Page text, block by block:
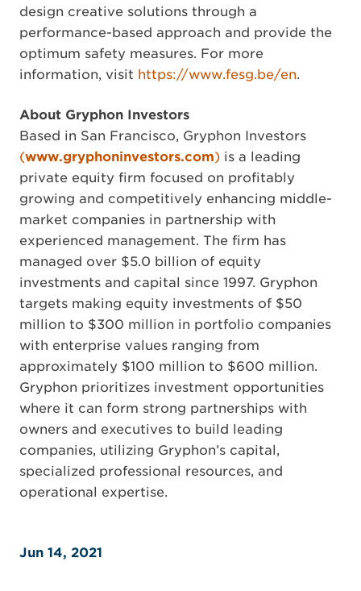
design creative solutions through a
performance-based approach and provide the
optimum safety measures. For more
information, visit https://www.fesg.be/en.
About Gryphon Investors
Based in San Francisco, Gryphon Investors
(www.gryphoninvestors.com) is a leading
private equity firm focused on profitably
growing and competitively enhancing middle-
market companies in partnership with
experienced management. The firm has
managed over $5.0 billion of equity
investments and capital since 1997. Gryphon
targets making equity investments of $50
million to $300 million in portfolio companies
with enterprise values ranging from
approximately $100 million to $600 million.
Gryphon prioritizes investment opportunities
where it can form strong partnerships with
owners and executives to build leading
companies, utilizing Gryphon’s capital,
specialized professional resources, and
operational expertise.
Jun 14, 2021